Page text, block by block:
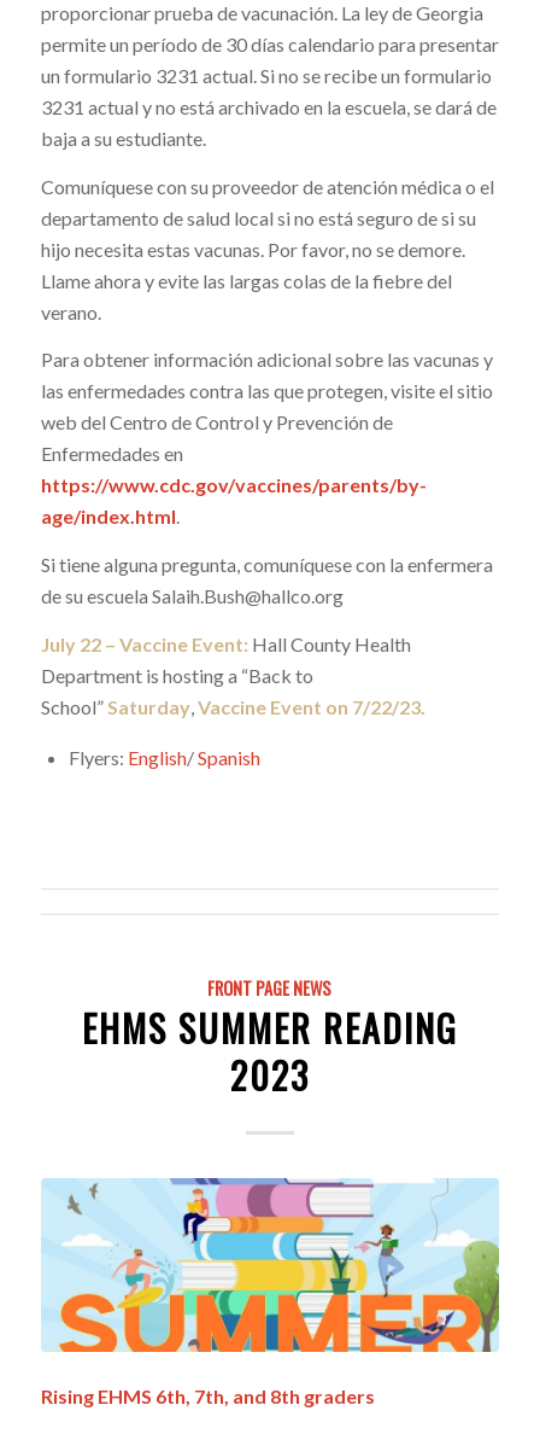
proporcionar prueba de vacunación. La ley de Georgia
permite un período de 30 días calendario para presentar
un formulario 3231 actual. Si no se recibe un formulario
3231 actual y no está archivado en la escuela, se dará de
baja a su estudiante.
Comuníquese con su proveedor de atención médica o el
departamento de salud local si no está seguro de si su
hijo necesita estas vacunas. Por favor, no se demore.
Llame ahora y evite las largas colas de la fiebre del
verano.
Para obtener información adicional sobre las vacunas y
las enfermedades contra las que protegen, visite el sitio
web del Centro de Control y Prevención de
Enfermedades en
https://www.cdc.gov/vaccines/parents/by-
age/index.html.
Si tiene alguna pregunta, comuníquese con la enfermera
de su escuela Salaih.Bush@hallco.org
July 22 – Vaccine Event: Hall County Health
Department is hosting a “Back to
School” Saturday, Vaccine Event on 7/22/23.
Flyers: English/Spanish
FRONT PAGE NEWS
EHMS SUMMER READING
2023
Rising EHMS 6th, 7th, and 8th graders